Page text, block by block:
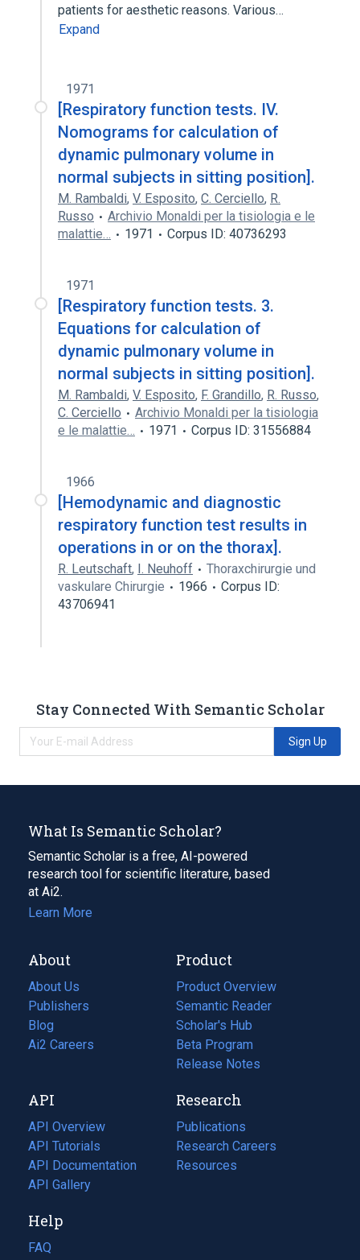
patients for aesthetic reasons. Various…
Expand
1971
[Respiratory function tests. IV.
Nomograms for calculation of
dynamic pulmonary volume in
normal subjects in sitting position].
M. Rambaldi, V. Esposito, C. Cerciello, R.
Russo
Archivio Monaldi per la tisiologia e le
malattie…
1971 Corpus ID: 40736293
1971
[Respiratory function tests. 3.
Equations for calculation of
dynamic pulmonary volume in
normal subjects in sitting position].
M. Rambaldi, V. Esposito, F. Grandillo, R. Russo,
C. Cerciello
Archivio Monaldi per la tisiologia
e le malattie…
1971 Corpus ID: 31556884
1966
[Hemodynamic and diagnostic
respiratory function test results in
operations in or on the thorax].
R. Leutschaft, I. Neuhoff
Thoraxchirurgie und
vaskulare Chirurgie
1966
Corpus ID:
43706941
Stay Connected With Semantic Scholar
Sign Up
What Is Semantic Scholar?
Semantic Scholar is a free, AI-powered
research tool for scientific literature, based
at Ai2.
Learn More
About
About Us
Publishers
Blog
(opens
in
tab)
Ai2 Careers
(opens
new
tab)
Product
Product Overview
Semantic Reader
Scholar's Hub
Beta Program
Release Notes
API
API Overview
API Tutorials
API Documentation
(opens
in
new
tab)
API Gallery
Research
Publications
(opens
in
a
Research Careers
(opens
in
Resources
(opens
Help
FAQ